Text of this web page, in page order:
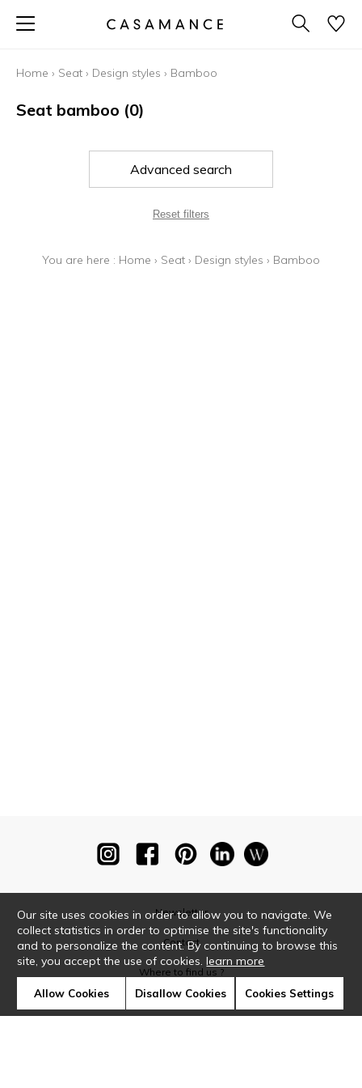
Home › Seat › Design styles › Bamboo
Seat bamboo (0)
Advanced search
Reset filters
You are here : Home › Seat › Design styles › Bamboo
Newsletter
Contact
Where to find us ?
Our site uses cookies in order to allow you to navigate. We
collect statistics in order to optimise the site's functionality
and to personalize the content. By continuing to browse this
site, you accept the use of cookies.learn more
Allow Cookies Disallow Cookies Cookies Settings